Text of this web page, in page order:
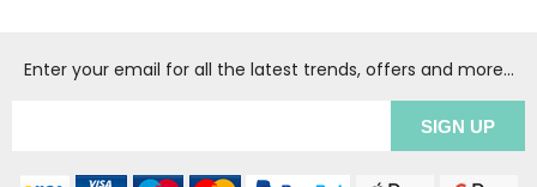
Enter your email for all the latest trends, offers and more...